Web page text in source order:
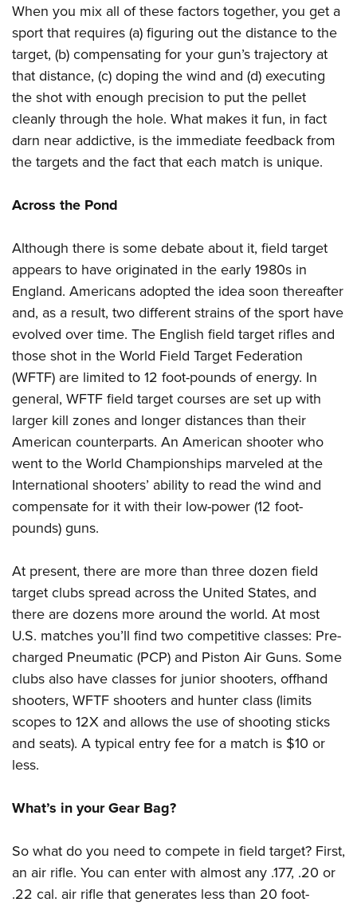
When you mix all of these factors together, you get a
sport that requires (a) figuring out the distance to the
target, (b) compensating for your gun’s trajectory at
that distance, (c) doping the wind and (d) executing
the shot with enough precision to put the pellet
cleanly through the hole. What makes it fun, in fact
darn near addictive, is the immediate feedback from
the targets and the fact that each match is unique.
Across the Pond
Although there is some debate about it, field target
appears to have originated in the early 1980s in
England. Americans adopted the idea soon thereafter
and, as a result, two different strains of the sport have
evolved over time. The English field target rifles and
those shot in the World Field Target Federation
(WFTF) are limited to 12 foot-pounds of energy. In
general, WFTF field target courses are set up with
larger kill zones and longer distances than their
American counterparts. An American shooter who
went to the World Championships marveled at the
International shooters’ ability to read the wind and
compensate for it with their low-power (12 foot-
pounds) guns.
At present, there are more than three dozen field
target clubs spread across the United States, and
there are dozens more around the world. At most
U.S. matches you’ll find two competitive classes: Pre-
charged Pneumatic (PCP) and Piston Air Guns. Some
clubs also have classes for junior shooters, offhand
shooters, WFTF shooters and hunter class (limits
scopes to 12X and allows the use of shooting sticks
and seats). A typical entry fee for a match is $10 or
less.
What’s in your Gear Bag?
So what do you need to compete in field target? First,
an air rifle. You can enter with almost any .177, .20 or
.22 cal. air rifle that generates less than 20 foot-